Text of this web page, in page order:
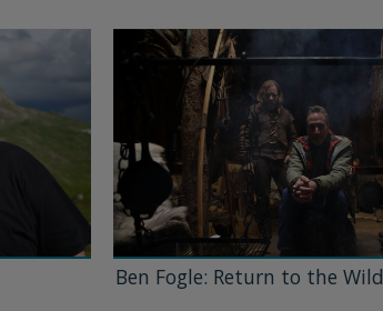
Ben Fogle: Return to the Wild